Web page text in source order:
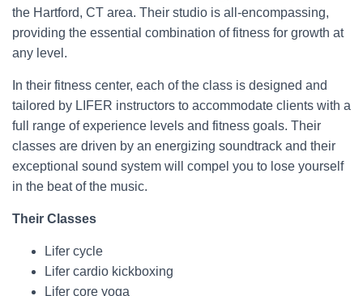
the Hartford, CT area. Their studio is all-encompassing,
providing the essential combination of fitness for growth at
any level.
In their fitness center, each of the class is designed and
tailored by LIFER instructors to accommodate clients with a
full range of experience levels and fitness goals. Their
classes are driven by an energizing soundtrack and their
exceptional sound system will compel you to lose yourself
in the beat of the music.
Their Classes
Lifer cycle
Lifer cardio kickboxing
Lifer core yoga